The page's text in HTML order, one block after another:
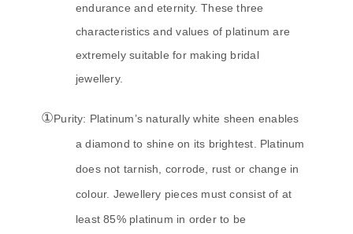
endurance and eternity. These three
characteristics and values of platinum are
extremely suitable for making bridal
jewellery.
①Purity: Platinum’s naturally white sheen enables
a diamond to shine on its brightest. Platinum
does not tarnish, corrode, rust or change in
colour. Jewellery pieces must consist of at
least 85% platinum in order to be